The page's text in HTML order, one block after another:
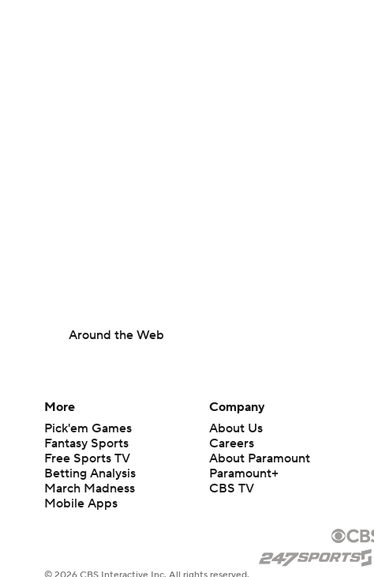
Around the Web
More
Pick'em Games
Fantasy Sports
Free Sports TV
Betting Analysis
March Madness
Mobile Apps
Company
About Us
Careers
About Paramount
Paramount+
CBS TV